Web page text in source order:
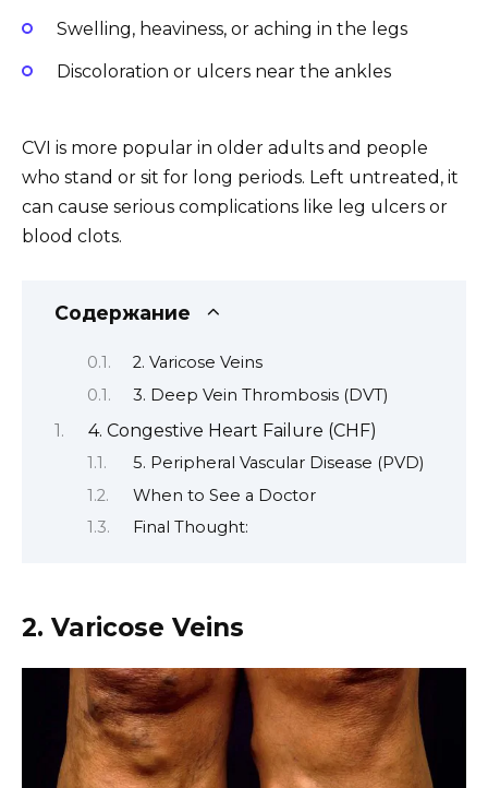
Swelling, heaviness, or aching in the legs
Discoloration or ulcers near the ankles
CVI is more popular in older adults and people
who stand or sit for long periods. Left untreated, it
can cause serious complications like leg ulcers or
blood clots.
Содержание
2. Varicose Veins
3. Deep Vein Thrombosis (DVT)
4. Congestive Heart Failure (CHF)
5. Peripheral Vascular Disease (PVD)
When to See a Doctor
Final Thought:
2. Varicose Veins